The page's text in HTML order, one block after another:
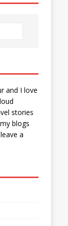
and I love
stories
blogs
a